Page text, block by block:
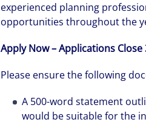
experienced planning
opportunities throughout the
Apply Now – Applications Close
Please ensure the following
A 500-word statement
would be suitable for the